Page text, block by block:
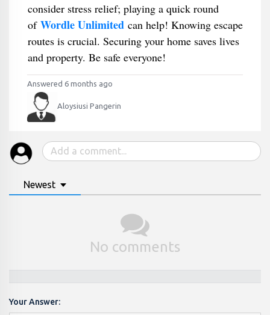
consider stress relief; playing a quick round
of Wordle Unlimitedcan help! Knowing escape
routes is crucial. Securing your home saves lives
and property. Be safe everyone!
Answered 6 months ago
Aloysiusi Pangerin
Newest
No comments
Your Answer: